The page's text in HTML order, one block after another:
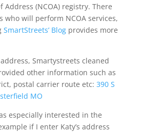
Address (NCOA) registry. There
who will perform NCOA services,
SmartStreets’ Blogprovides more
Smartystreets cleaned
other information such as
postal carrier route etc: 390 S
MO
especially interested in the
if I enter Katy’s address